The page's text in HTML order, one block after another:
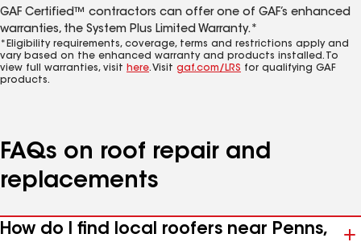
GAF Certified™ contractors can offer one of GAF’s enhanced
warranties, the System Plus Limited Warranty.*
*Eligibility requirements, coverage, terms and restrictions apply and
vary based on the enhanced warranty and products installed. To
view full warranties, visit here. Visit gaf.com/LRS for qualifying GAF
products.
FAQs on roof repair and
replacements
How do I find local roofers near Penns,